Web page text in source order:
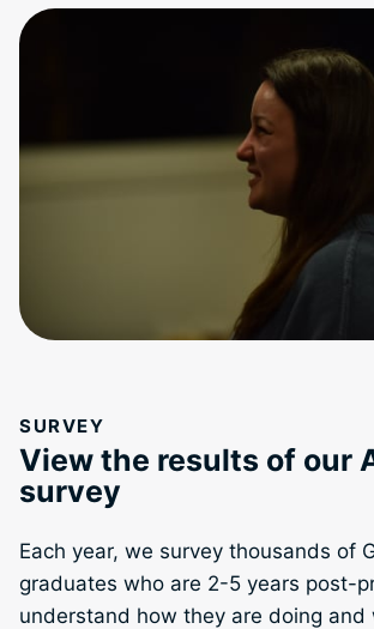
SURVEY
View the results of our
survey
Each year, we survey thousands of
graduates who are 2-5 years post-
understand how they are doing and